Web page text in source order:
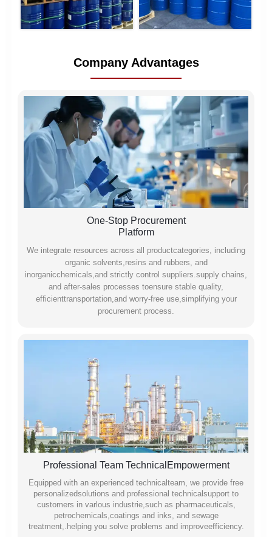
Company Advantages
One-Stop Procurement
Platform
We integrate resources across all productcategories, including
organic solvents,resins and rubbers, and
inorganicchemicals,and strictly control suppliers.supply chains,
and after-sales processes toensure stable quality,
efficienttransportation,and worry-free use,simplifying your
procurement process.
Professional Team TechnicalEmpowerment
Equipped with an experienced technicalteam, we provide free
personalizedsolutions and professional technicalsupport to
customers in varlous industrie,such as pharmaceuticals,
petrochemicals,coatings and inks, and sewage
treatment,.helping you solve problems and improveefficiency.